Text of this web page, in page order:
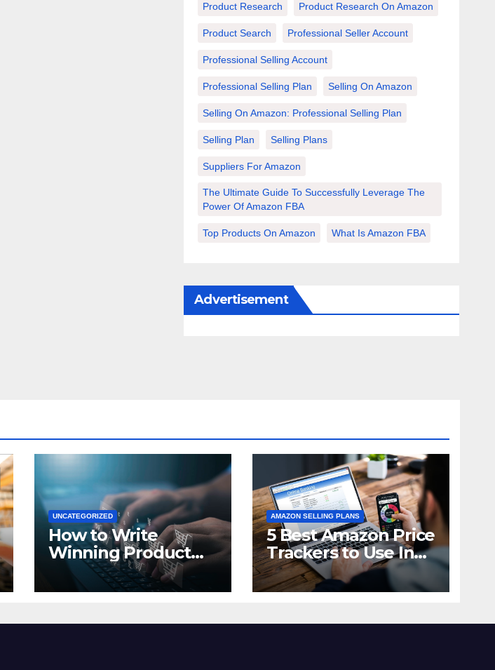
Product Research Product Research On Amazon
Product Search Professional Seller Account
Professional Selling Account
Professional Selling Plan Selling On Amazon
Selling On Amazon: Professional Selling Plan
Selling Plan Selling Plans
Suppliers For Amazon
The Ultimate Guide To Successfully Leverage The
Power Of Amazon FBA
Top Products On Amazon What Is Amazon FBA
Advertisement
UNCATEGORIZED
How to Write
Winning Product
Titles for Amazon in
2021
AMAZON SELLING PLANS
5 Best Amazon Price
Trackers to Use In
2021